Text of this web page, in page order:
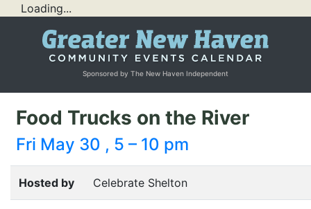
Loading...
Sponsored by The New Haven Independent
Food Trucks on the River
Fri May 30 , 5 – 10 pm
Hosted by Celebrate Shelton